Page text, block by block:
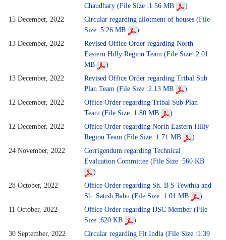
Chaudhary (File Size :1.56 MB
)
15 December, 2022
Circular regarding allotment of houses (File
Size :5.26 MB
)
13 December, 2022
Revised Office Order regarding North
Eastern Hilly Region Team (File Size :2.01
MB
)
13 December, 2022
Revised Office Order regarding Tribal Sub
Plan Team (File Size :2.13 MB
)
12 December, 2022
Office Order regarding Tribal Sub Plan
Team (File Size :1.80 MB
)
12 December, 2022
Office Order regarding North Eastern Hilly
Region Team (File Size :1.71 MB
)
24 November, 2022
Corrigendum regarding Technical
Evaluation Committee (File Size :560 KB
)
28 October, 2022
Office Order regarding Sh. B S Tewthia and
Sh. Satish Babu (File Size :1.01 MB
)
11 October, 2022
Office Order regarding IJSC Member (File
Size :620 KB
)
30 September, 2022
Circular regarding Fit India (File Size :1.39